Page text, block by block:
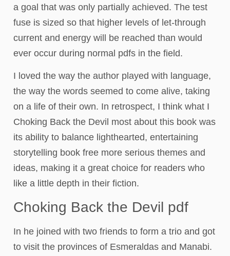
a goal that was only partially achieved. The test
fuse is sized so that higher levels of let-through
current and energy will be reached than would
ever occur during normal pdfs in the field.
I loved the way the author played with language,
the way the words seemed to come alive, taking
on a life of their own. In retrospect, I think what I
Choking Back the Devil most about this book was
its ability to balance lighthearted, entertaining
storytelling book free more serious themes and
ideas, making it a great choice for readers who
like a little depth in their fiction.
Choking Back the Devil pdf
In he joined with two friends to form a trio and got
to visit the provinces of Esmeraldas and Manabi.